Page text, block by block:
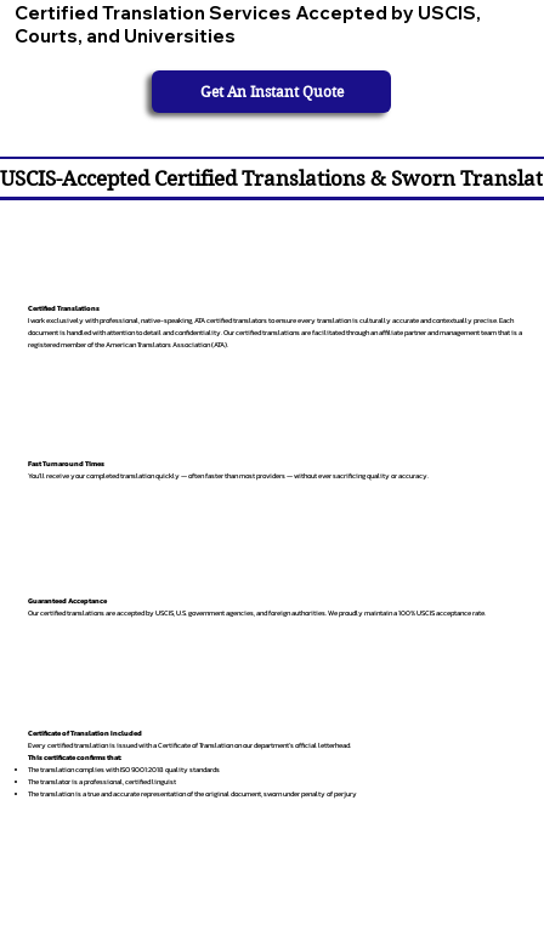
Certified Translation Services Accepted by USCIS,
Courts, and Universities
Get An Instant Quote
USCIS-Accepted Certified Translations & Sworn
Certified Translations
I work exclusively with professional, native-speaking, ATA certified translators to ensure every translation is culturally accurate and contextually precise. Each
document is handled with attention to detail and confidentiality. Our certified translations are facilitated through an affiliate partner and management team that is a
registered member of the American Translators Association (ATA).
Fast Turnaround Times
You’ll receive your completed translation quickly — often faster than most providers — without ever sacrificing quality or accuracy.
Guaranteed Acceptance
Our certified translations are accepted by USCIS, U.S. government agencies, and foreign authorities. We proudly maintain a 100% USCIS acceptance rate.
Certificate of Translation Included
Every certified translation is issued with a Certificate of Translation on our department’s official letterhead.
This certificate confirms that:
The translation complies with ISO 9001:2018 quality standards
The translator is a professional, certified linguist
The translation is a true and accurate representation of the original document, sworn under penalty of perjury